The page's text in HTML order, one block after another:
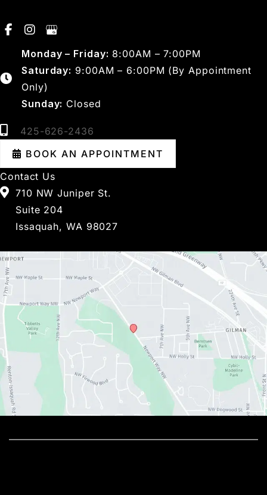
Monday – Friday: 8:00AM – 7:00PM
Saturday: 9:00AM – 6:00PM (By Appointment
Only)
Sunday: Closed
425-626-2436
BOOK AN APPOINTMENT
Contact Us
710 NW Juniper St.
Suite 204
Issaquah, WA 98027